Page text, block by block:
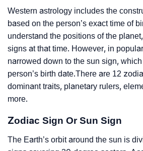
Western astrology includes the
based on the person’s exact time of
understand the positions of the
signs at that time. However, in
narrowed down to the sun sign,
person’s birth date.There are 12
dominant traits, planetary rulers,
more.
Zodiac Sign Or Sun Sign
The Earth’s orbit around the sun is